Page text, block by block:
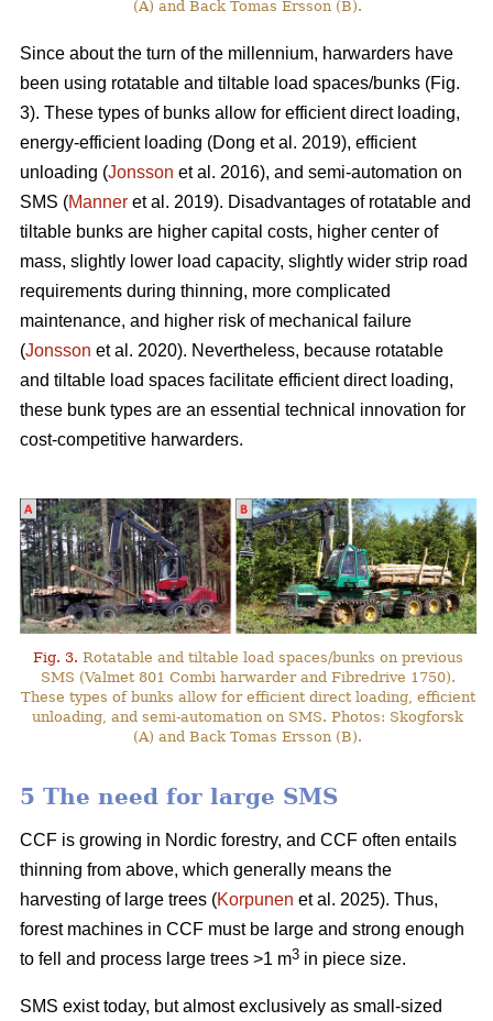
(A) and Back Tomas Ersson (B).
Since about the turn of the millennium, harwarders have
been using rotatable and tiltable load spaces/bunks (Fig.
3). These types of bunks allow for efficient direct loading,
energy-efficient loading (Dong et al. 2019), efficient
unloading (Jonsson et al. 2016), and semi-automation on
SMS (Manner et al. 2019). Disadvantages of rotatable and
tiltable bunks are higher capital costs, higher center of
mass, slightly lower load capacity, slightly wider strip road
requirements during thinning, more complicated
maintenance, and higher risk of mechanical failure
(Jonsson et al. 2020). Nevertheless, because rotatable
and tiltable load spaces facilitate efficient direct loading,
these bunk types are an essential technical innovation for
cost-competitive harwarders.
Fig. 3. Rotatable and tiltable load spaces/bunks on previous
SMS (Valmet 801 Combi harwarder and Fibredrive 1750).
These types of bunks allow for efficient direct loading, efficient
unloading, and semi-automation on SMS. Photos: Skogforsk
(A) and Back Tomas Ersson (B).
5 The need for large SMS
CCF is growing in Nordic forestry, and CCF often entails
thinning from above, which generally means the
harvesting of large trees (Korpunen et al. 2025). Thus,
forest machines in CCF must be large and strong enough
to fell and process large trees >1 m3 in piece size.
SMS exist today, but almost exclusively as small-sized